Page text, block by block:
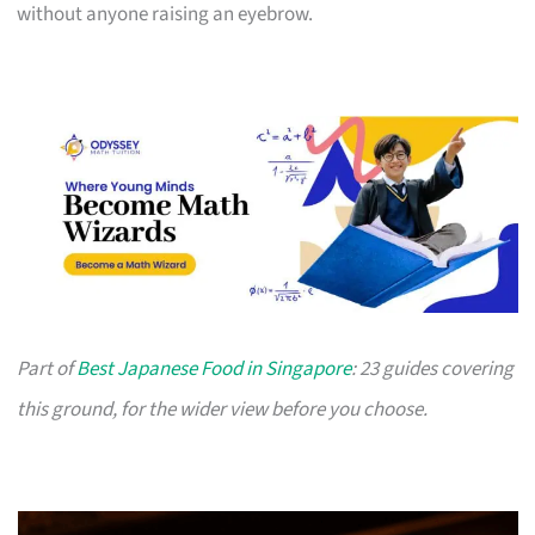
without anyone raising an eyebrow.
Part ofBest Japanese Food in Singapore: 23 guides covering
this ground, for the wider view before you choose.